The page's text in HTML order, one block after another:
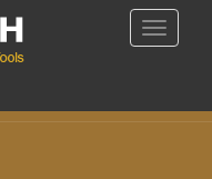
Toggle